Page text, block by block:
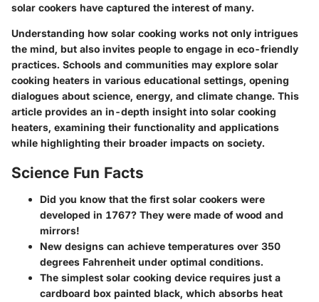
solar cookers have captured the interest of many.
Understanding how solar cooking works not only intrigues
the mind, but also invites people to engage in eco-friendly
practices. Schools and communities may explore solar
cooking heaters in various educational settings, opening
dialogues about science, energy, and climate change. This
article provides an in-depth insight into solar cooking
heaters, examining their functionality and applications
while highlighting their broader impacts on society.
Science Fun Facts
Did you know that the first solar cookers were
developed in 1767? They were made of wood and
mirrors!
New designs can achieve temperatures over 350
degrees Fahrenheit under optimal conditions.
The simplest solar cooking device requires just a
cardboard box painted black, which absorbs heat